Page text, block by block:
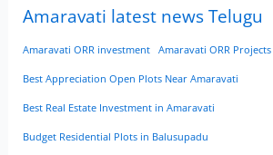
Amaravati latest news Telugu
Amaravati ORR investment Amaravati ORR Projects
Best Appreciation Open Plots Near Amaravati
Best Real Estate Investment in Amaravati
Budget Residential Plots in Balusupadu